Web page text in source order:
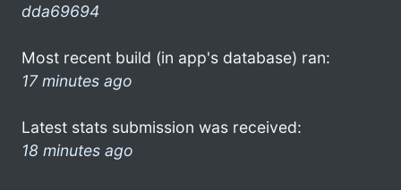
dda69694
Most recent build (in app's database) ran:
17 minutes ago
Latest stats submission was received:
18 minutes ago